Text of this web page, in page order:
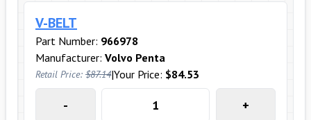
V-BELT
Part Number: 966978
Manufacturer: Volvo Penta
Retail Price: $87.14|Your Price: $84.53
- +